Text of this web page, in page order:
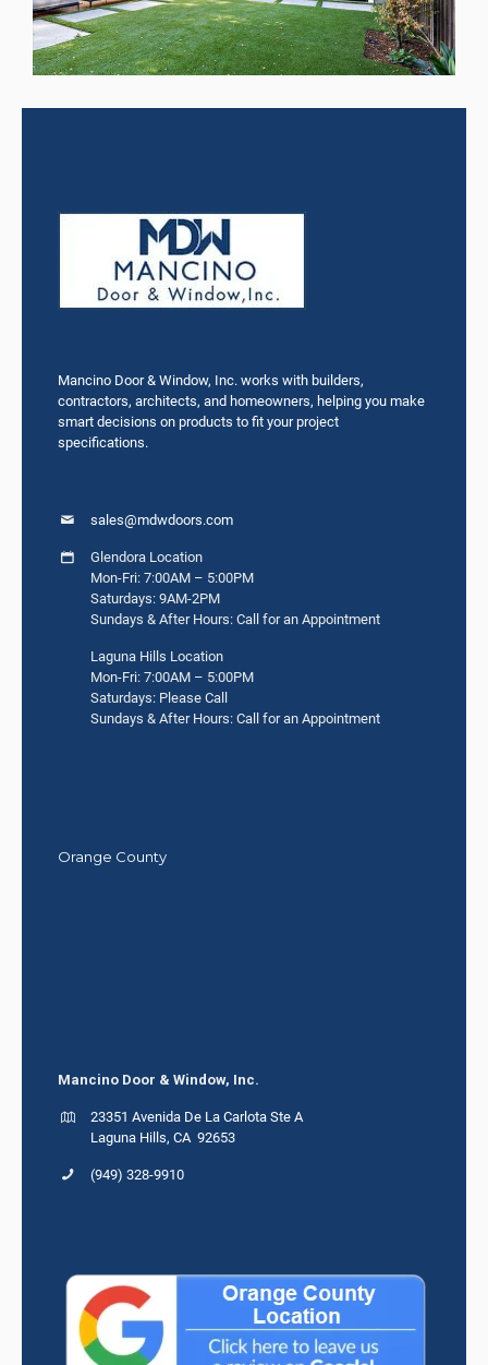
Mancino Door & Window, Inc. works with builders,
contractors, architects, and homeowners, helping you make
smart decisions on products to fit your project
specifications.
sales@mdwdoors.com
Glendora Location
Mon-Fri: 7:00AM – 5:00PM
Saturdays: 9AM-2PM
Sundays & After Hours: Call for an Appointment
Laguna Hills Location
Mon-Fri: 7:00AM – 5:00PM
Saturdays: Please Call
Sundays & After Hours: Call for an Appointment
Orange County
Mancino Door & Window, Inc.
23351 Avenida De La Carlota Ste A
Laguna Hills, CA 92653
(949) 328-9910